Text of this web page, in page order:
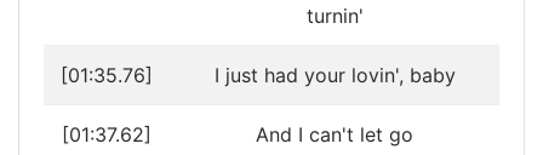
turnin'
[01:35.76] I just had your lovin', baby
[01:37.62] And I can't let go